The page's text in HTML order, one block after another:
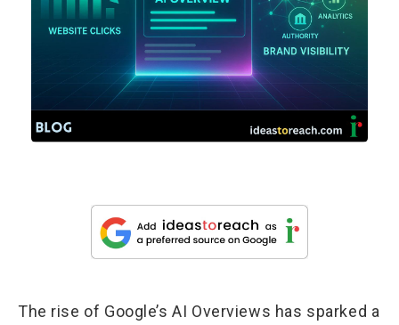
The rise of Google’s AI Overviews has sparked a